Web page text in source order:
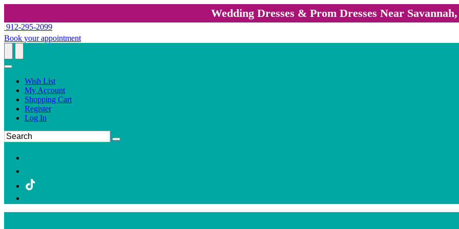
Wedding Dresses & Prom Dresses Near
912-295-2099
Book your appointment
Wish List
My Account
Shopping Cart
Register
Log In